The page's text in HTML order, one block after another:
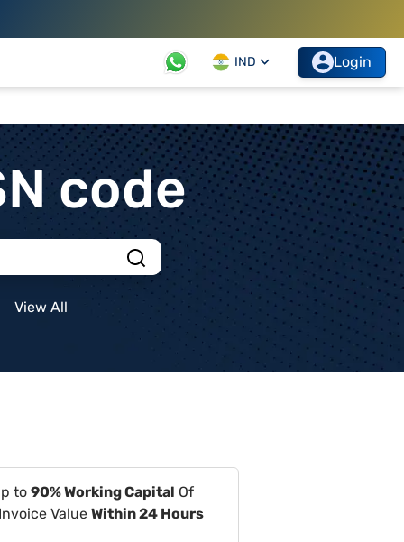
IND Login
code
View All
to 90% Working Capital Of
Value Within 24 Hours